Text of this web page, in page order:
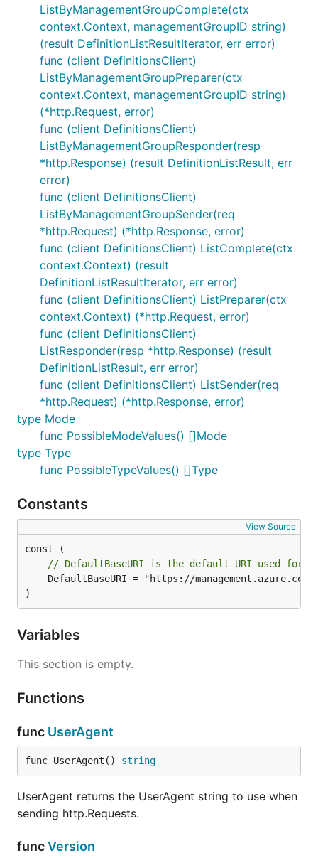
ListByManagementGroupComplete(ctx
context.Context, managementGroupID string)
(result DefinitionListResultIterator, err error)
func (client DefinitionsClient)
ListByManagementGroupPreparer(ctx
context.Context, managementGroupID string)
(*http.Request, error)
func (client DefinitionsClient)
ListByManagementGroupResponder(resp
*http.Response) (result DefinitionListResult, err
error)
func (client DefinitionsClient)
ListByManagementGroupSender(req
*http.Request) (*http.Response, error)
func (client DefinitionsClient) ListComplete(ctx
context.Context) (result
DefinitionListResultIterator, err error)
func (client DefinitionsClient) ListPreparer(ctx
context.Context) (*http.Request, error)
func (client DefinitionsClient)
ListResponder(resp *http.Response) (result
DefinitionListResult, err error)
func (client DefinitionsClient) ListSender(req
*http.Request) (*http.Response, error)
type Mode
func PossibleModeValues() []Mode
type Type
func PossibleTypeValues() []Type
Constants
View Source
// DefaultBaseURI is the default URI used for
)
Variables
This section is empty.
Functions
func UserAgent
func UserAgent() string
UserAgent returns the UserAgent string to use when
sending http.Requests.
funcVersion